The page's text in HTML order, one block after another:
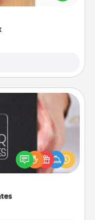
distance relationship.
romantic Christmas
or just because
much you want to